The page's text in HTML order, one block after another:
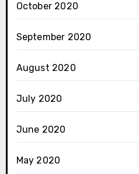
October 2020
September 2020
August 2020
July 2020
June 2020
May 2020